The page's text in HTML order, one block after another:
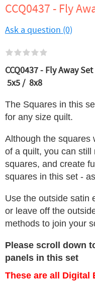
CCQ0437 - Fly
Ask a question (0)
CCQ0437 - Fly Away
5x5 / 8x8
The Squares in this
for any size quilt.
Although the squares
of a quilt, you can
squares, and create
squares in this set -
Use the outside satin
or leave off the
methods to join your
Please scroll down
panels in this set
These are all Digital